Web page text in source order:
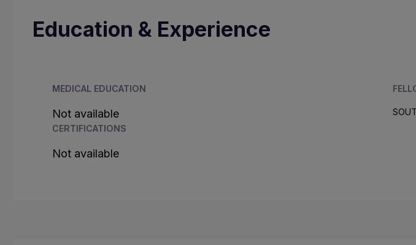
Education & Experience
MEDICAL EDUCATION
Not available
CERTIFICATIONS
Not available